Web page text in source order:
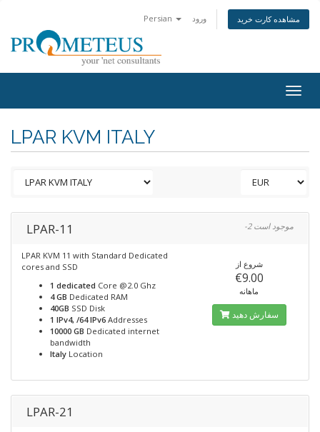
Persian ورود مشاهده کارت خرید
LPAR KVM ITALY
LPAR-11 -2 موجود است
LPAR KVM 11 with Standard Dedicated
cores and SSD
1 dedicated Core @2.0 Ghz
4 GB Dedicated RAM
40GB SSD Disk
1 IPv4, /64 IPv6 Addresses
10000 GB Dedicated internet
bandwidth
Italy Location
شروع از
€9.00
ماهانه
سفارش دهید
LPAR-21